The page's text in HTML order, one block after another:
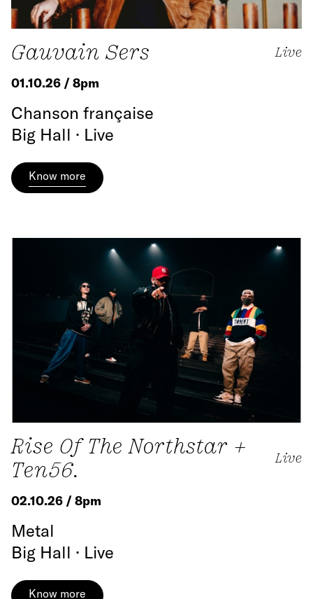
Gauvain Sers Live
01.10.26 / 8pm
Chanson française
Big Hall · Live
Know more
Rise Of The Northstar +
Ten56.
Live
02.10.26 / 8pm
Metal
Big Hall · Live
Know more